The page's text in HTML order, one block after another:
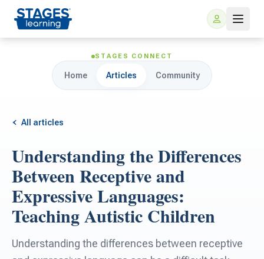
For Families
ARIS Home Learning
Free Resources
For Schools
STAGES CONNECT
Home Articles Community
All articles
Understanding the Differences
Between Receptive and
Expressive Languages:
Teaching Autistic Children
Understanding the differences between receptive